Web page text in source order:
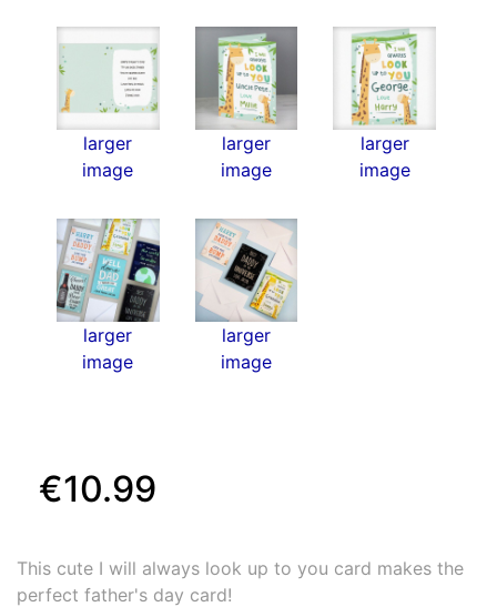
larger
image
larger
image
larger
image
larger
image
larger
image
€10.99
This cute I will always look up to you card makes the
perfect father's day card!